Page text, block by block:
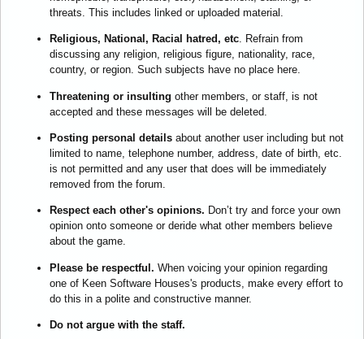
threats. This includes linked or uploaded material.
Religious, National, Racial hatred, etc. Refrain from
discussing any religion, religious figure, nationality, race,
country, or region. Such subjects have no place here.
Threatening or insulting other members, or staff, is not
accepted and these messages will be deleted.
Posting personal details about another user including but not
limited to name, telephone number, address, date of birth, etc.
is not permitted and any user that does will be immediately
removed from the forum.
Respect each other's opinions. Don’t try and force your own
opinion onto someone or deride what other members believe
about the game.
Please be respectful. When voicing your opinion regarding
one of Keen Software Houses's products, make every effort to
do this in a polite and constructive manner.
Do not argue with the staff.